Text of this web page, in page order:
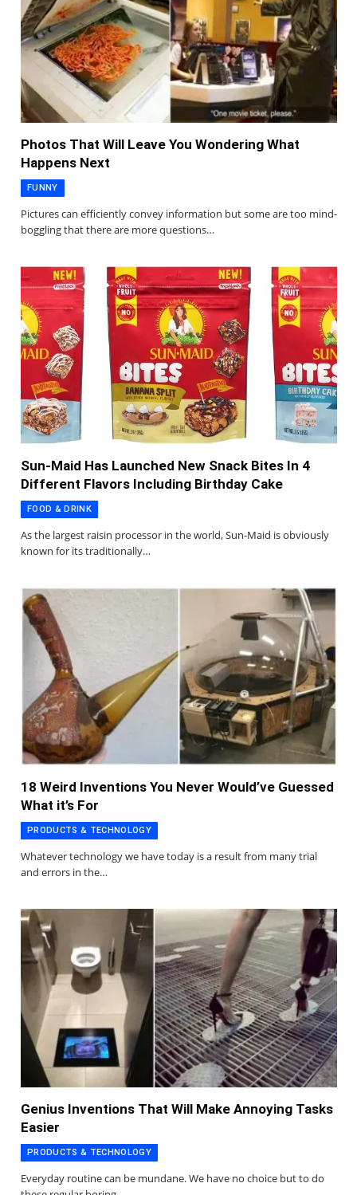
Photos That Will Leave You Wondering What
Happens Next
FUNNY
Pictures can efficiently convey information but some are too mind-
boggling that there are more questions…
Sun-Maid Has Launched New Snack Bites In 4
Different Flavors Including Birthday Cake
FOOD & DRINK
As the largest raisin processor in the world, Sun-Maid is obviously
known for its traditionally…
18 Weird Inventions You Never Would’ve Guessed
What it’s For
PRODUCTS & TECHNOLOGY
Whatever technology we have today is a result from many trial
and errors in the…
Genius Inventions That Will Make Annoying Tasks
Easier
PRODUCTS & TECHNOLOGY
Everyday routine can be mundane. We have no choice but to do